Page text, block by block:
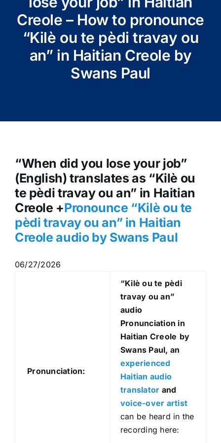
Creole – How to pronounce
“Kilè ou te pèdi travay ou
an” in Haitian Creole by
Swans Paul
“When did you lose your job”
(English) translates as “Kilè ou
te pèdi travay ou an” in Haitian
Creole +Pronounce “Kilè ou te
pèdi travay ou an” in Haitian
Creole audio by Swans Paul
06/27/2026
Pronunciation:
“Kilè ou te pèdi
travay ou an”
audio
Pronunciation in
Haitian Creole by
Swans Paul, an
experienced
Haitian audio
translator and
voice-over artist
can be heard in the
recording here: